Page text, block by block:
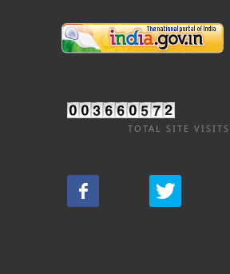
TOTAL SITE VISITS